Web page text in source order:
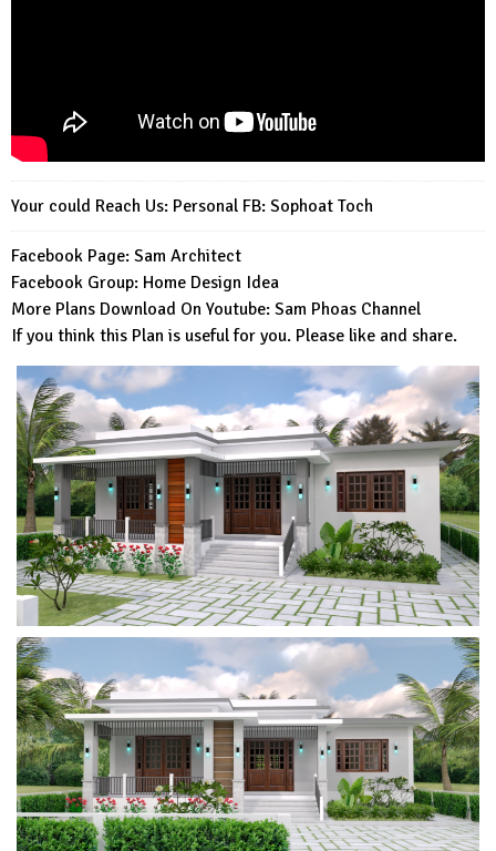
Your could Reach Us: Personal FB: Sophoat Toch
Facebook Page: Sam Architect
Facebook Group: Home Design Idea
More Plans Download On Youtube: Sam Phoas Channel
If you think this Plan is useful for you. Please like and share.